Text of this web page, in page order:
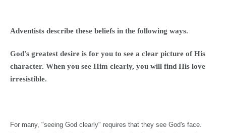
Adventists describe these beliefs in the following ways.
God's greatest desire is for you to see a clear picture of His
character. When you see Him clearly, you will find His love
irresistible.
For many, "seeing God clearly" requires that they see God's face.